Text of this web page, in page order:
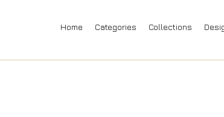
Home Categories Collections